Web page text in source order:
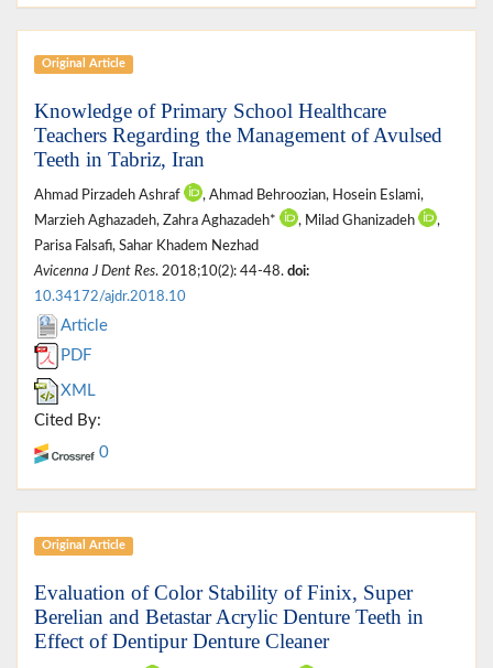
Original Article
Knowledge of Primary School Healthcare
Teachers Regarding the Management of Avulsed
Teeth in Tabriz, Iran
Ahmad Pirzadeh Ashraf
, Ahmad Behroozian, Hosein Eslami,
Marzieh Aghazadeh, Zahra Aghazadeh*
, Milad Ghanizadeh
,
Parisa Falsafi, Sahar Khadem Nezhad
Avicenna J Dent Res. 2018;10(2): 44-48. doi:
10.34172/ajdr.2018.10
Article
PDF
XML
Cited By:
0
Original Article
Evaluation of Color Stability of Finix, Super
Berelian and Betastar Acrylic Denture Teeth in
Effect of Dentipur Denture Cleaner